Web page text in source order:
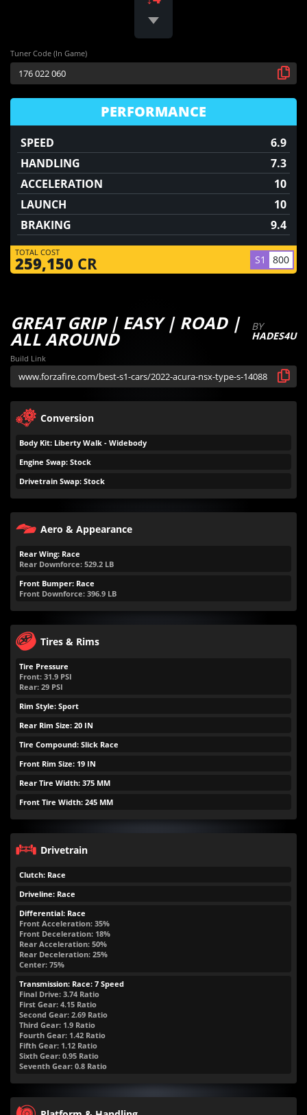
Tuner Code (In Game)
PERFORMANCE
SPEED
6.9
HANDLING
7.3
ACCELERATION
10
LAUNCH
10
BRAKING
9.4
TOTAL COST
259,150 CR S1 800
GREAT GRIP | EASY | ROAD |
ALL AROUND
BY
HADES4U
Build Link
Conversion
Body Kit: Liberty Walk - Widebody
Engine Swap: Stock
Drivetrain Swap: Stock
Aero & Appearance
Rear Wing: Race
Rear Downforce: 529.2 LB
Front Bumper: Race
Front Downforce: 396.9 LB
Tires & Rims
Tire Pressure
Front: 31.9 PSI
Rear: 29 PSI
Rim Style: Sport
Rear Rim Size: 20 IN
Tire Compound: Slick Race
Front Rim Size: 19 IN
Rear Tire Width: 375 MM
Front Tire Width: 245 MM
Drivetrain
Clutch: Race
Driveline: Race
Differential: Race
Front Acceleration: 35%
Front Deceleration: 18%
Rear Acceleration: 50%
Rear Deceleration: 25%
Center: 75%
Transmission: Race: 7 Speed
Final Drive: 3.74 Ratio
First Gear: 4.15 Ratio
Second Gear: 2.69 Ratio
Third Gear: 1.9 Ratio
Fourth Gear: 1.42 Ratio
Fifth Gear: 1.12 Ratio
Sixth Gear: 0.95 Ratio
Seventh Gear: 0.8 Ratio